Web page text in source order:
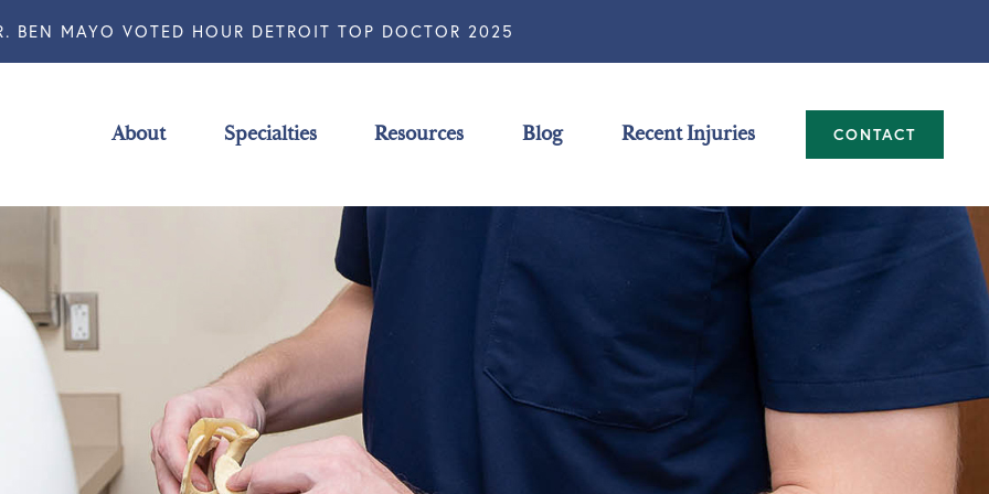
BEN MAYO VOTED HOUR DETROIT TOP DOCTOR 2025
About Specialties Resources Blog Recent Injuries CONTACT